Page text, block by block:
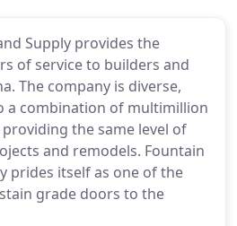
Supply provides the
of service to builders and
The company is diverse,
a combination of multimillion
the same level of
and remodels. Fountain
prides itself as one of the
grade doors to the